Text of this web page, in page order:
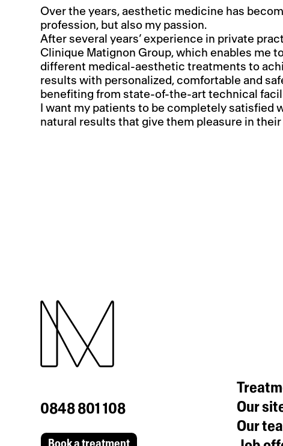
Over the years, aesthetic medicine has
profession, but also my passion.
After several years’ experience in private
Clinique Matignon Group, which enables me
different medical-aesthetic treatments to
results with personalized, comfortable and
benefiting from state-of-the-art technical
I want my patients to be completely satisfied
natural results that give them pleasure in
0848 801 108
Our
Our